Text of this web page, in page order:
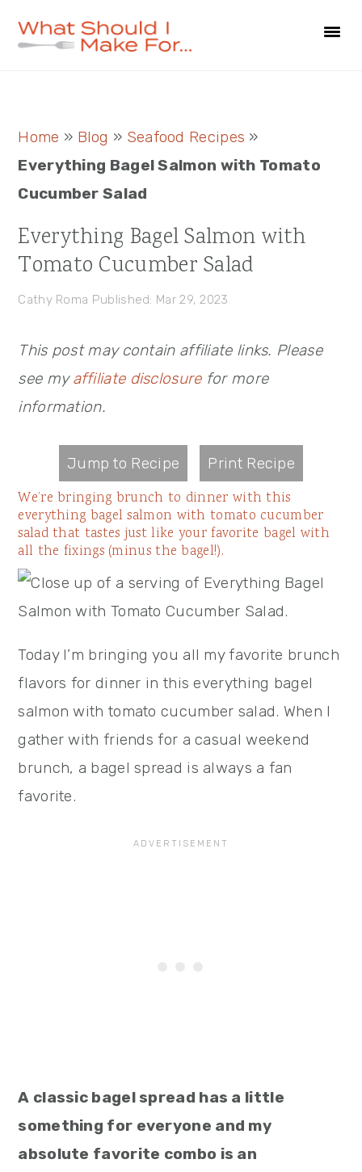
Home » Blog » Seafood Recipes »
Everything Bagel Salmon with Tomato
Cucumber Salad
Everything Bagel Salmon with
Tomato Cucumber Salad
Cathy Roma Published: Mar 29, 2023
This post may contain affiliate links. Please
see myaffiliate disclosurefor more
information.
Jump to Recipe Print Recipe
We’re bringing brunch to dinner with this
everything bagel salmon with tomato cucumber
salad that tastes just like your favorite bagel with
all the fixings (minus the bagel!).
Today I’m bringing you all my favorite brunch
flavors for dinner in this everything bagel
salmon with tomato cucumber salad. When I
gather with friends for a casual weekend
brunch, a bagel spread is always a fan
favorite.
A classic bagel spread has a little
something for everyone and my
absolute favorite combo is an
Primary
Sidebar